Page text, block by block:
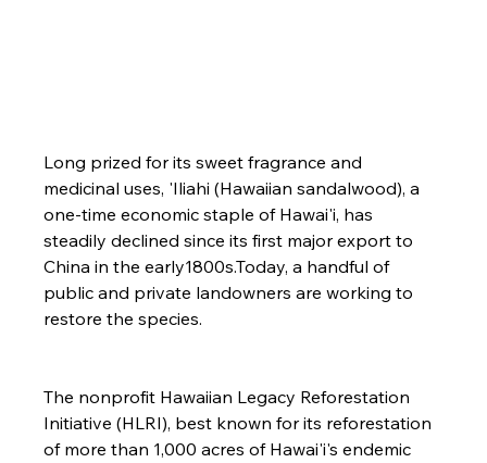
Long prized for its sweet fragrance and
medicinal uses, 'Iliahi (Hawaiian sandalwood), a
one-time economic staple of Hawai'i, has
steadily declined since its first major export to
China in the early1800s.Today, a handful of
public and private landowners are working to
restore the species.
The nonprofit Hawaiian Legacy Reforestation
Initiative (HLRI), best known for its reforestation
of more than 1,000 acres of Hawai'i's endemic